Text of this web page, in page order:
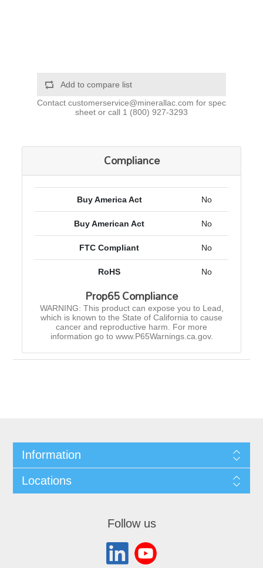
Add to compare list
Contact customerservice@minerallac.com for spec
sheet or call 1 (800) 927-3293
Compliance
Buy America Act No
Buy American Act No
FTC Compliant No
RoHS No
Prop65 Compliance
WARNING: This product can expose you to Lead,
which is known to the State of California to cause
cancer and reproductive harm. For more
information go to www.P65Warnings.ca.gov.
Information
Locations
Follow us